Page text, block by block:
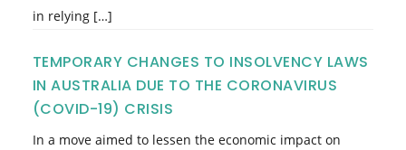
in relying […]
TEMPORARY CHANGES TO INSOLVENCY LAWS
IN AUSTRALIA DUE TO THE CORONAVIRUS
(COVID-19) CRISIS
In a move aimed to lessen the economic impact on